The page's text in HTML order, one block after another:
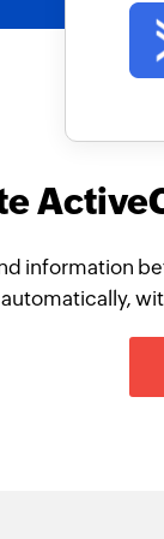
information
automatically,